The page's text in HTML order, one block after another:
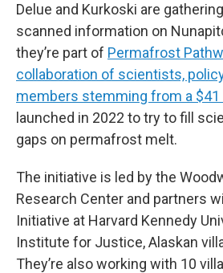
Delue and Kurkoski are
scanned information on
they’re part of Permafrost
collaboration of scientists,
members stemming from a $41
launched in 2022 to try to fill
gaps on permafrost melt.
The initiative is led by the
Research Center and partners
Initiative at Harvard Kennedy
Institute for Justice, Alaskan
They’re also working with 10